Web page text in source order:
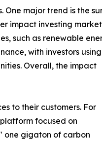
major trend is the
impact investing market
such as renewable
with investors using
Overall, the impact
to their customers. For
focused on
one gigaton of carbon